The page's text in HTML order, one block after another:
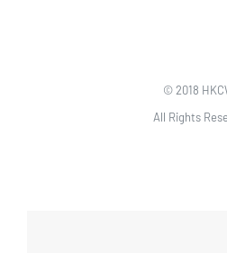
© 2018
All Rights